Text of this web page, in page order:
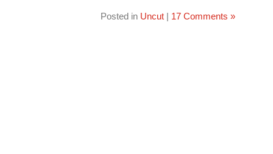
Posted in Uncut| 17 Comments »